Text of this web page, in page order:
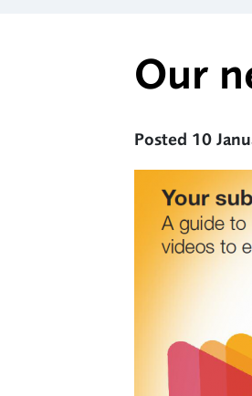
Our
Posted 10